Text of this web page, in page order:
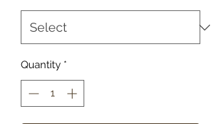
Quantity *